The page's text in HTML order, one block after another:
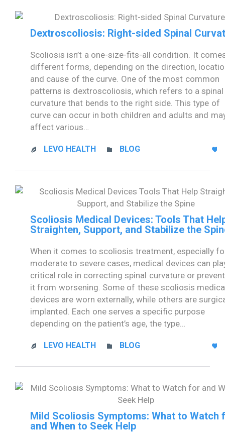
Dextroscoliosis: Right-sided Spinal
Scoliosis isn’t a one-size-fits-all condition. It
different forms, depending on the direction,
and cause of the curve. One of the most common
patterns is dextroscoliosis, which refers to a spinal
curvature that bends to the right side. This type of
curve can occur in both children and adults and
affect various…
 LEVO HEALTH  CATEGORY
BLOG 
Scoliosis Medical Devices: Tools That
Straighten, Support, and Stabilize the
When it comes to scoliosis treatment, especially
moderate to severe cases, medical devices can
critical role in correcting spinal curvature or
it from worsening. Some of these scoliosis
devices are worn externally, while others are
implanted. Each one serves a specific purpose
depending on the patient’s age, the type…
 LEVO HEALTH  CATEGORY
BLOG 
Mild Scoliosis Symptoms: What to Watch
and When to Seek Help